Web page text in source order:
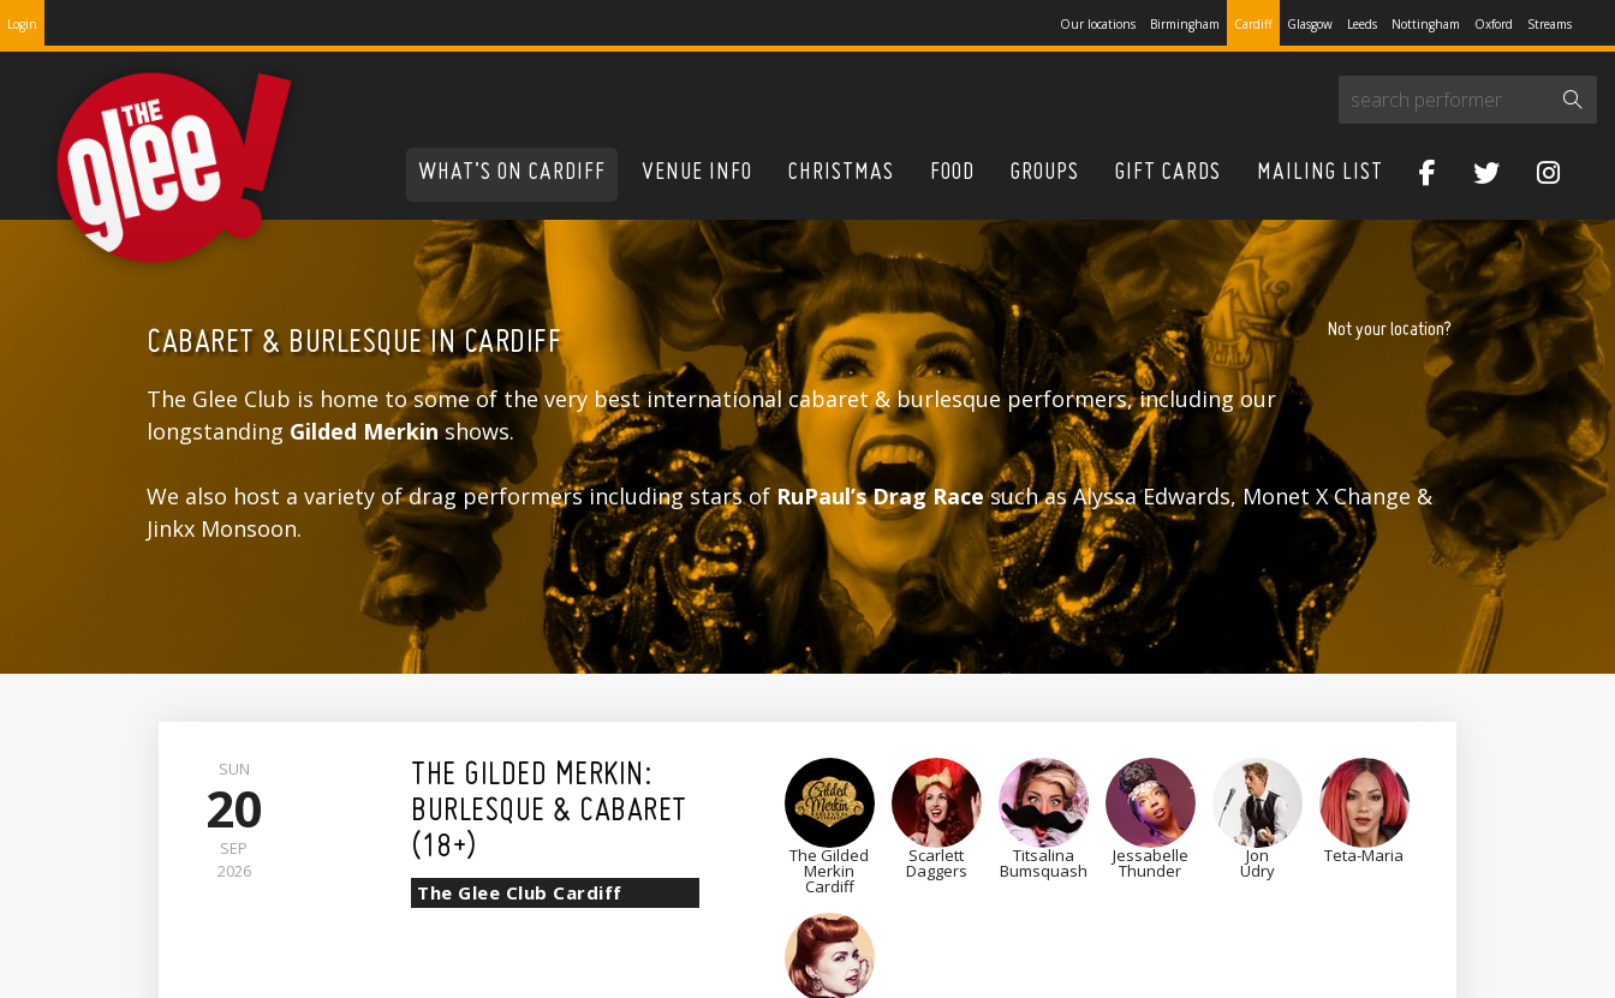
Login Our locations Birmingham Cardiff Glasgow Leeds Nottingham Oxford Streams
WHAT’S ON CARDIFF VENUE INFO CHRISTMAS FOOD GROUPS GIFT CARDS MAILING LIST
CABARET & BURLESQUE IN CARDIFF Not your location?
The Glee Club is home to some of the very best international cabaret & burlesque performers, including our
longstanding Gilded Merkinshows.
We also host a variety of drag performers including stars ofRuPaul’s Drag Racesuch as Alyssa Edwards, Monet X Change &
Jinkx Monsoon.
SUN
20
SEP
2026
THE GILDED MERKIN:
BURLESQUE & CABARET
(18+)
The Glee Club Cardiff
The Gilded
Merkin
Cardiff
Scarlett
Daggers
Titsalina
Bumsquash
Jessabelle
Thunder
Jon
Udry
Teta-Maria